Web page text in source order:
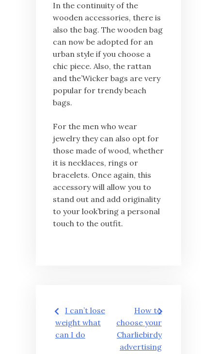
In the continuity of the
wooden accessories, there is
also the bag. The wooden bag
can now be adopted for an
urban style if you choose a
chic piece. Also, the rattan
and the’Wicker bags are very
popular for trendy beach
bags.
For the men who wear
jewelry they can also opt for
those made of wood, whether
it is necklaces, rings or
bracelets. Once again, this
accessory will allow you to
stand out and add originality
to your look’bring a personal
touch to the outfit.
Post
navigation
I can’t lose
weight what
can I do
How to
choose your
Charliebirdy
advertising